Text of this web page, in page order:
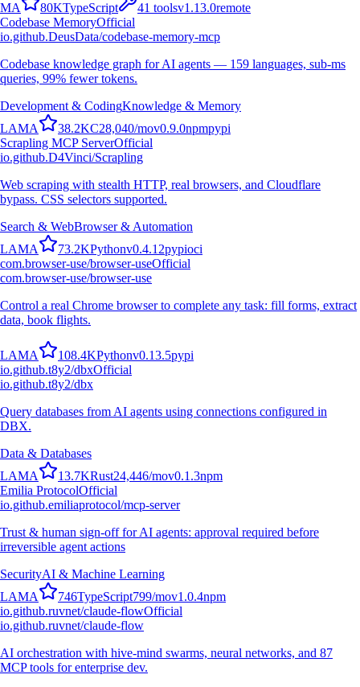
MA 80KTypeScript 41 toolsv1.13.0remote
Codebase MemoryOfficial
io.github.DeusData/codebase-memory-mcp
Codebase knowledge graph for AI agents — 159 languages, sub-ms
queries, 99% fewer tokens.
Development & CodingKnowledge & Memory
LAMA 38.2KC28,040/mov0.9.0npmpypi
Scrapling MCP ServerOfficial
io.github.D4Vinci/Scrapling
Web scraping with stealth HTTP, real browsers, and Cloudflare
bypass. CSS selectors supported.
Search & WebBrowser & Automation
LAMA 73.2KPythonv0.4.12pypioci
com.browser-use/browser-useOfficial
com.browser-use/browser-use
Control a real Chrome browser to complete any task: fill forms, extract
data, book flights.
LAMA 108.4KPythonv0.13.5pypi
io.github.t8y2/dbxOfficial
io.github.t8y2/dbx
Query databases from AI agents using connections configured in
DBX.
Data & Databases
LAMA 13.7KRust24,446/mov0.1.3npm
Emilia ProtocolOfficial
io.github.emiliaprotocol/mcp-server
Trust & human sign-off for AI agents: approval required before
irreversible agent actions
SecurityAI & Machine Learning
LAMA 746TypeScript799/mov1.0.4npm
io.github.ruvnet/claude-flowOfficial
io.github.ruvnet/claude-flow
AI orchestration with hive-mind swarms, neural networks, and 87
MCP tools for enterprise dev.